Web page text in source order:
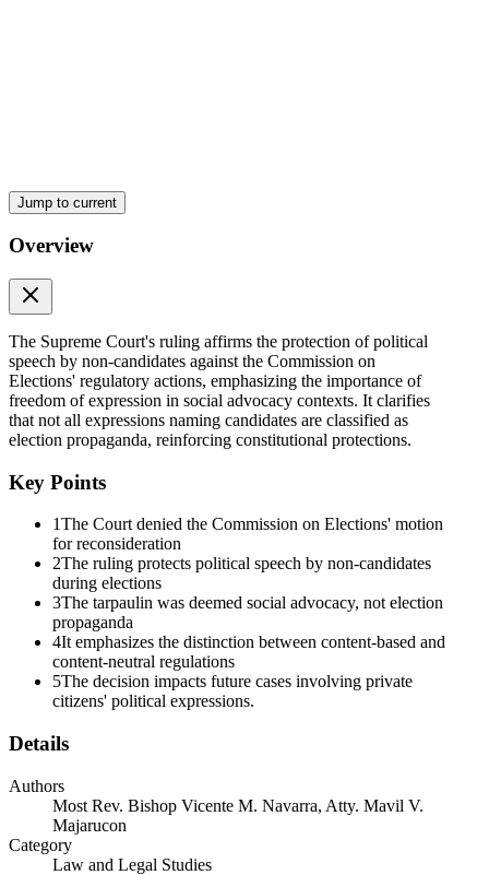
Ratio Decidendi (Reasoning)
Jump to current
Overview
The Supreme Court's ruling affirms the protection of political
speech by non-candidates against the Commission on
Elections' regulatory actions, emphasizing the importance of
freedom of expression in social advocacy contexts. It clarifies
that not all expressions naming candidates are classified as
election propaganda, reinforcing constitutional protections.
Key Points
1The Court denied the Commission on Elections' motion
for reconsideration
2The ruling protects political speech by non-candidates
during elections
3The tarpaulin was deemed social advocacy, not election
propaganda
4It emphasizes the distinction between content-based and
content-neutral regulations
5The decision impacts future cases involving private
citizens' political expressions.
Details
Authors
Most Rev. Bishop Vicente M. Navarra, Atty. Mavil V.
Majarucon
Category
Law and Legal Studies